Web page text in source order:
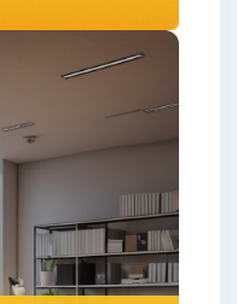
cleaning
dirt and
professional